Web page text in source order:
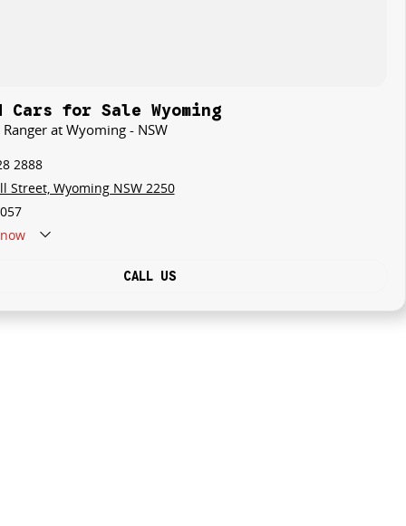
Cars for Sale Wyoming
at Wyoming - NSW
2888
Street, Wyoming NSW 2250
CALL US